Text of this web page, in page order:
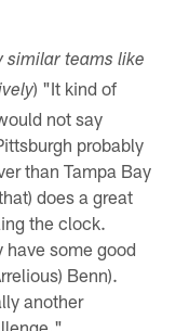
similar teams like
) "It kind of
not say
probably
than Tampa Bay
does a great
the clock.
some good
Benn).
another